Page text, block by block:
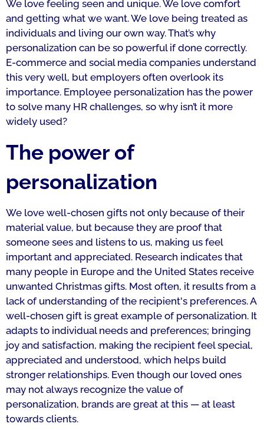
We love feeling seen and unique. We love comfort
and getting what we want. We love being treated as
individuals and living our own way. That’s why
personalization can be so powerful if done correctly.
E-commerce and social media companies understand
this very well, but employers often overlook its
importance. Employee personalization has the power
to solve many HR challenges, so why isn’t it more
widely used?
The power of
personalization
We love well-chosen gifts not only because of their
material value, but because they are proof that
someone sees and listens to us, making us feel
important and appreciated. Research indicates that
many people in Europe and the United States receive
unwanted Christmas gifts. Most often, it results from a
lack of understanding of the recipient's preferences. A
well-chosen gift is great example of personalization. It
adapts to individual needs and preferences; bringing
joy and satisfaction, making the recipient feel special,
appreciated and understood, which helps build
stronger relationships. Even though our loved ones
may not always recognize the value of
personalization, brands are great at this — at least
towards clients.